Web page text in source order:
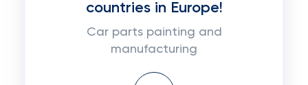
countries in Europe!
Car parts painting and
manufacturing